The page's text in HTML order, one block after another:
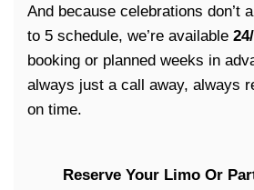
And because celebrations don’t
to 5 schedule, we’re available
booking or planned weeks in
always just a call away, always
on time.
Reserve Your Limo Or